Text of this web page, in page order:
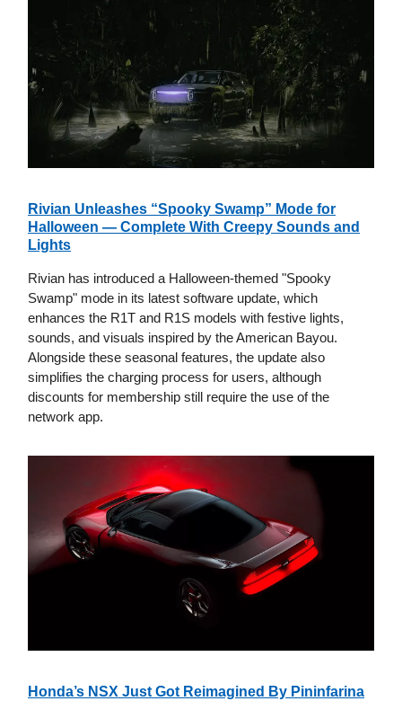
Rivian Unleashes “Spooky Swamp” Mode for
Halloween — Complete With Creepy Sounds and
Lights
Rivian has introduced a Halloween-themed "Spooky
Swamp" mode in its latest software update, which
enhances the R1T and R1S models with festive lights,
sounds, and visuals inspired by the American Bayou.
Alongside these seasonal features, the update also
simplifies the charging process for users, although
discounts for membership still require the use of the
network app.
Honda’s NSX Just Got Reimagined By Pininfarina